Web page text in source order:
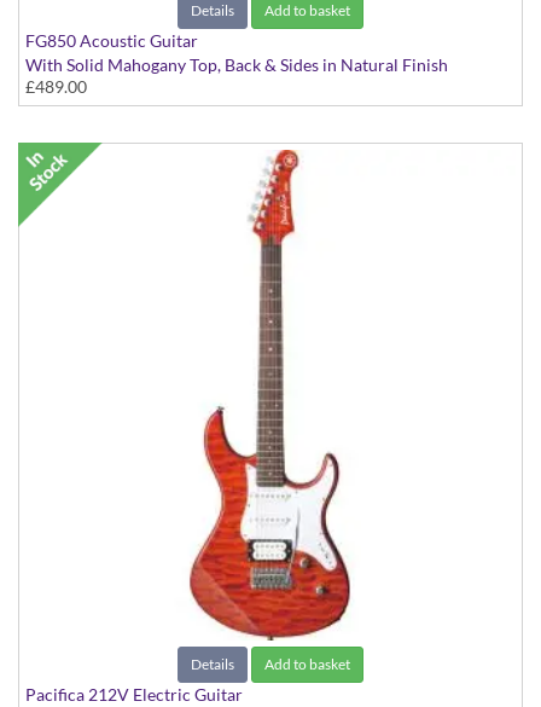
Details Add to basket
FG850 Acoustic Guitar
With Solid Mahogany Top, Back & Sides in Natural Finish
£489.00
Details Add to basket
Pacifica 212V Electric Guitar